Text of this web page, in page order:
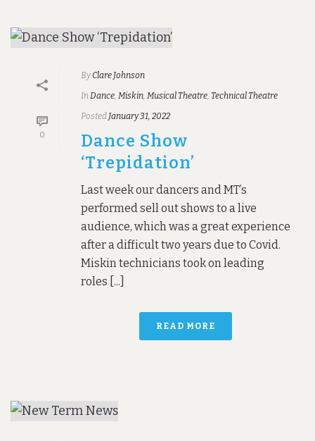
0
ByClare Johnson
In Dance Miskin Musical Theatre Technical Theatre
Posted January 31, 2022
Dance Show
‘Trepidation’
Last week our dancers and MT’s
performed sell out shows to a live
audience, which was a great experience
after a difficult two years due to Covid.
Miskin technicians took on leading
roles [...]
READ MORE